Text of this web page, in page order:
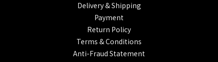
Delivery & Shipping
Payment
Return Policy
Terms & Conditions
Anti-Fraud Statement